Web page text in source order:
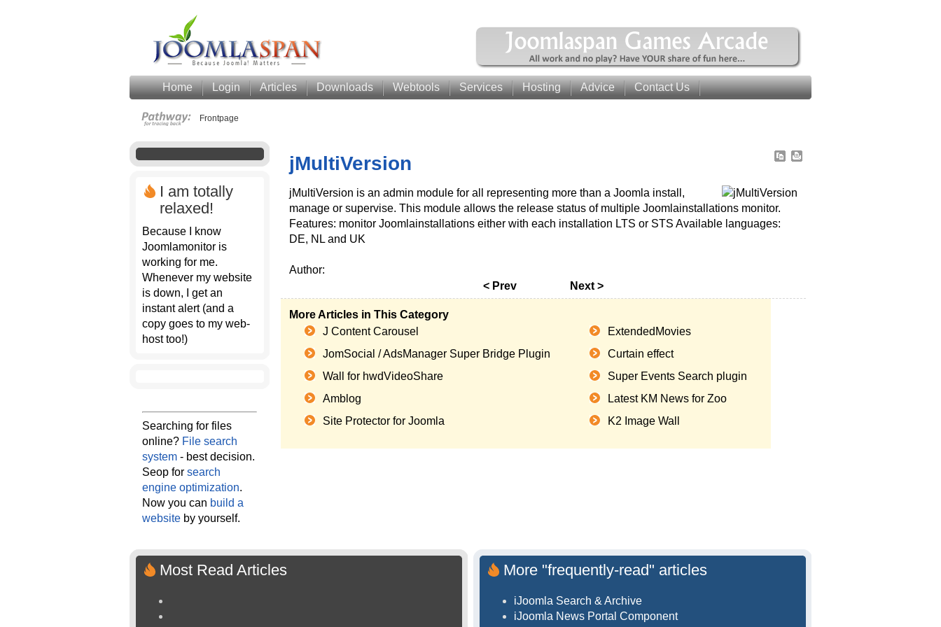
Home Login Articles Downloads Webtools Services Hosting Advice Contact Us
Frontpage
I am totally
relaxed!
Because I know
Joomlamonitor is
working for me.
Whenever my website
is down, I get an
instant alert (and a
copy goes to my web-
host too!)
Searching for files
online? File search
system - best decision.
Seop for search
engine optimization.
Now you can build a
website by yourself.
jMultiVersion
jMultiVersion is an admin module for all representing more than a Joomla install,
manage or supervise. This module allows the release status of multiple Joomlainstallations monitor.
Features: monitor Joomlainstallations either with each installation LTS or STS Available languages:
DE, NL and UK
Author:
< Prev
Next >
More Articles in This Category
J Content Carousel
JomSocial / AdsManager Super Bridge Plugin
Wall for hwdVideoShare
Amblog
Site Protector for Joomla
ExtendedMovies
Curtain effect
Super Events Search plugin
Latest KM News for Zoo
K2 Image Wall
Most Read Articles More "frequently-read" articles
iJoomla Search & Archive
iJoomla News Portal Component